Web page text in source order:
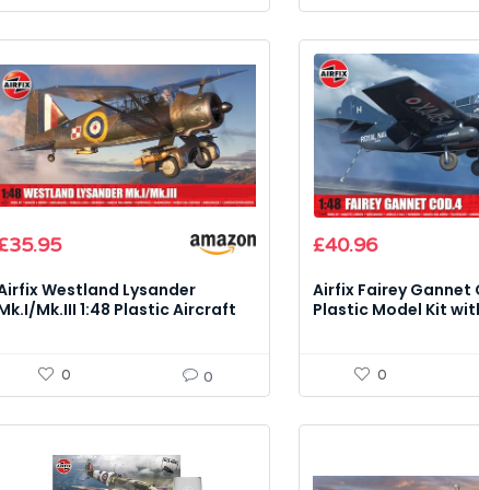
35.95
Westland Lysander
Mk.III 1:48 Plastic Aircraft
0 0
Original
was:
£48.19.
£40.96Current
is:
£40.96.
Airfix Fairey Gannet
Plastic Model Kit
0